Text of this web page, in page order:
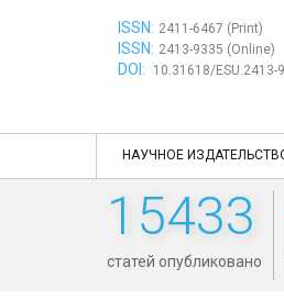
ISSN: 2411-6467 (Print)
ISSN: 2413-9335 (Online)
DOI: 10.31618/ESU.2413-
НАУЧНОЕ
15433
статей опубликовано